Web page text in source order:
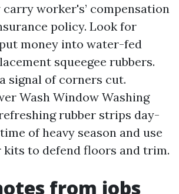
worker's’ compensation
policy. Look for
money into water-fed
squeegee rubbers.
signal of corners cut.
Wash Window Washing
rubber strips day-
of heavy season and use
kits to defend floors and trim.
from jobs